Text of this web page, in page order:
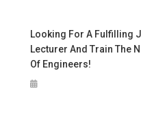
Looking For A Fulfilling
Lecturer And Train The
Of Engineers!